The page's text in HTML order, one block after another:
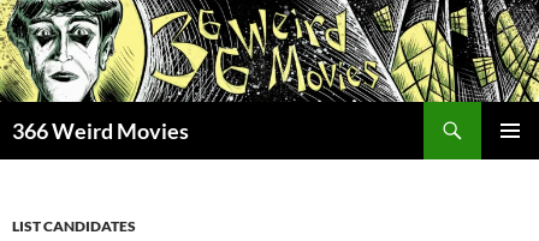
Skip
to
content
366 Weird Movies
LIST CANDIDATES